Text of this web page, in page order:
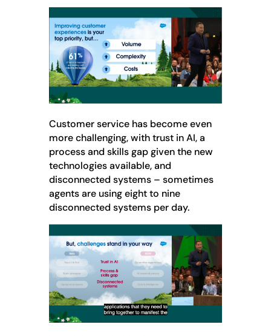
Customer service has become even
more challenging, with trust in AI, a
process and skills gap given the new
technologies available, and
disconnected systems – sometimes
agents are using eight to nine
disconnected systems per day.